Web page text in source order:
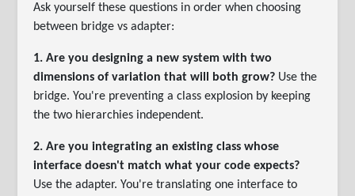
Ask yourself these questions in order when choosing
between bridge vs adapter:
1. Are you designing a new system with two
dimensions of variation that will both grow? Use the
bridge. You're preventing a class explosion by keeping
the two hierarchies independent.
2. Are you integrating an existing class whose
interface doesn't match what your code expects?
Use the adapter. You're translating one interface to